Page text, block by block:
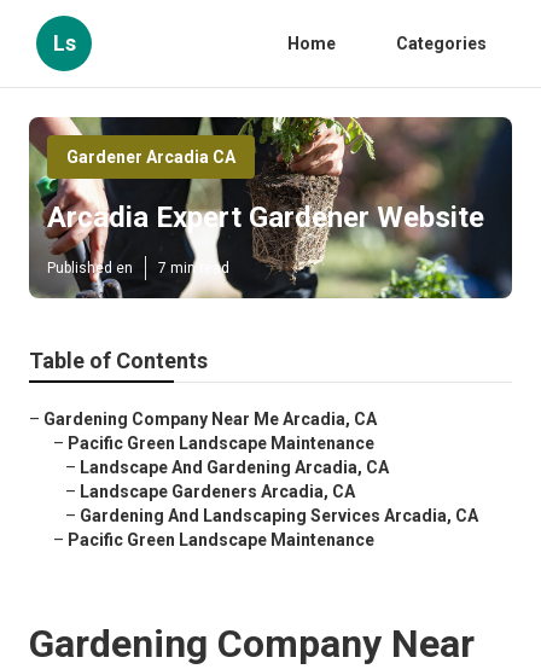
Ls Home Categories
Gardener Arcadia CA
Arcadia Expert Gardener Website
Published en 7 min read
Table of Contents
– Gardening Company Near Me Arcadia, CA
– Pacific Green Landscape Maintenance
– Landscape And Gardening Arcadia, CA
– Landscape Gardeners Arcadia, CA
– Gardening And Landscaping Services Arcadia, CA
– Pacific Green Landscape Maintenance
Gardening Company Near